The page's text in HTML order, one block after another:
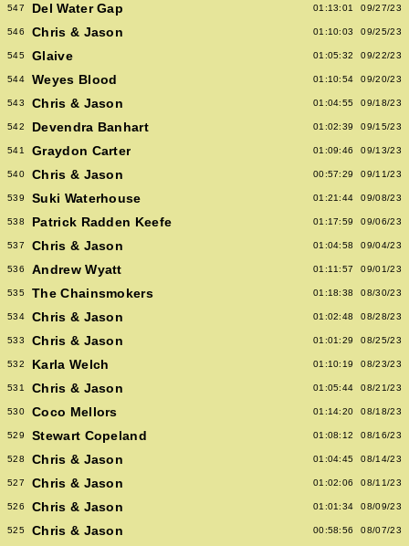
547 Del Water Gap 01:13:01 09/27/23
546 Chris & Jason 01:10:03 09/25/23
545 Glaive 01:05:32 09/22/23
544 Weyes Blood 01:10:54 09/20/23
543 Chris & Jason 01:04:55 09/18/23
542 Devendra Banhart 01:02:39 09/15/23
541 Graydon Carter 01:09:46 09/13/23
540 Chris & Jason 00:57:29 09/11/23
539 Suki Waterhouse 01:21:44 09/08/23
538 Patrick Radden Keefe 01:17:59 09/06/23
537 Chris & Jason 01:04:58 09/04/23
536 Andrew Wyatt 01:11:57 09/01/23
535 The Chainsmokers 01:18:38 08/30/23
534 Chris & Jason 01:02:48 08/28/23
533 Chris & Jason 01:01:29 08/25/23
532 Karla Welch 01:10:19 08/23/23
531 Chris & Jason 01:05:44 08/21/23
530 Coco Mellors 01:14:20 08/18/23
529 Stewart Copeland 01:08:12 08/16/23
528 Chris & Jason 01:04:45 08/14/23
527 Chris & Jason 01:02:06 08/11/23
526 Chris & Jason 01:01:34 08/09/23
525 Chris & Jason 00:58:56 08/07/23